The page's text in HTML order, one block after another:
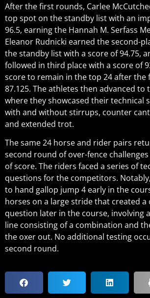
After the first rounds, Carlee
top spot on the standby list with an
96.5, earning the Hannah M. Serfass
Eleanor Rudnicki earned the second-
the standby list with a score of 94.75,
followed in third place with a score of
score to remain in the top 24 after the
87.125. The athletes then advanced to
where they showcased their technical
with and without stirrups, counter
and extended trot.
The same 24 horse and rider pairs
second round of over-fence
of score. The riders faced a series of
questions for the competitors.
to hand gallop jump 4 early in the
horses on a large stride that created a
question later in the course, involving
line consisting of a combination and
the oxer out. No additional testing
second round.